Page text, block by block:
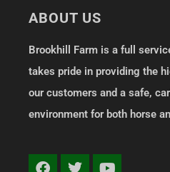
ABOUT US
Brookhill Farm is a full
takes pride in providing the
our customers and a safe,
environment for both horse